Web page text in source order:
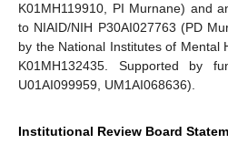
K01MH119910, PI Murnane) and
to NIAID/NIH P30AI027763 (PD
by the National Institutes of Mental
K01MH132435. Supported by
U01AI099959, UM1AI068636).
Institutional Review Board